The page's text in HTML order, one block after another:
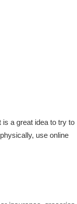
is a great idea to try to
use online